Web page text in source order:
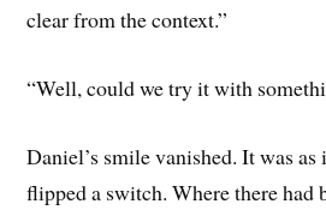
clear from the context.”
“Well, could we try it with
Daniel’s smile vanished. It was as
flipped a switch. Where there had